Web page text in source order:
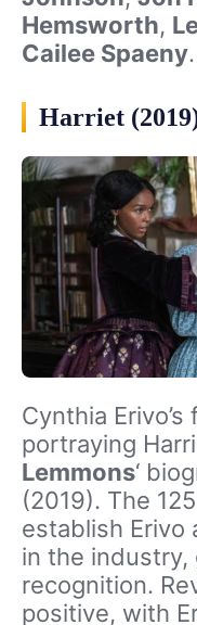
Hemsworth,
Cailee Spaeny.
Harriet
Cynthia
portraying
Lemmons‘
(2019). The
establish Erivo
in the industry,
recognition.
positive, with